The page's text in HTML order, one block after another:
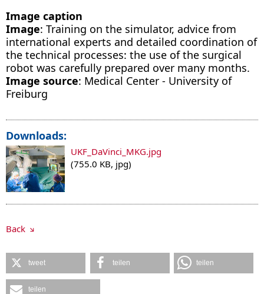
Image caption
Image: Training on the simulator, advice from
international experts and detailed coordination of
the technical processes: the use of the surgical
robot was carefully prepared over many months.
Image source: Medical Center - University of
Freiburg
Downloads:
UKF_DaVinci_MKG.jpg
(755.0 KB, jpg)
Back
tweet teilen teilen
teilen